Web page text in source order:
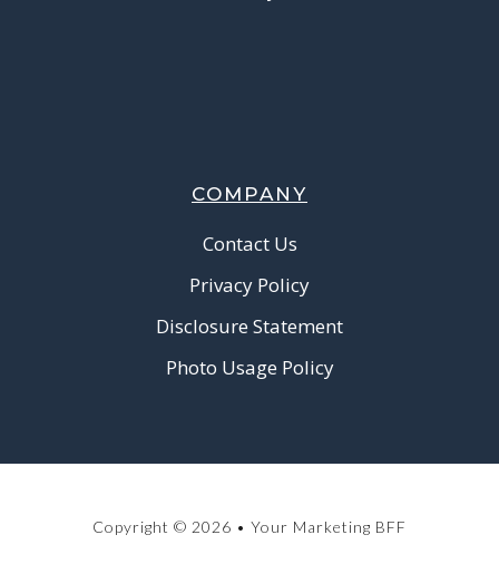
COMPANY
Contact Us
Privacy Policy
Disclosure Statement
Photo Usage Policy
Copyright © 2026 • Your Marketing BFF